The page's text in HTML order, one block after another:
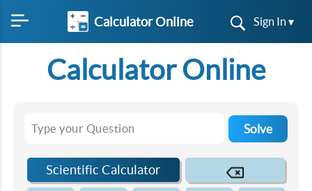
Calculator Online Sign In ▾
Calculator Online
Solve
Scientific Calculator